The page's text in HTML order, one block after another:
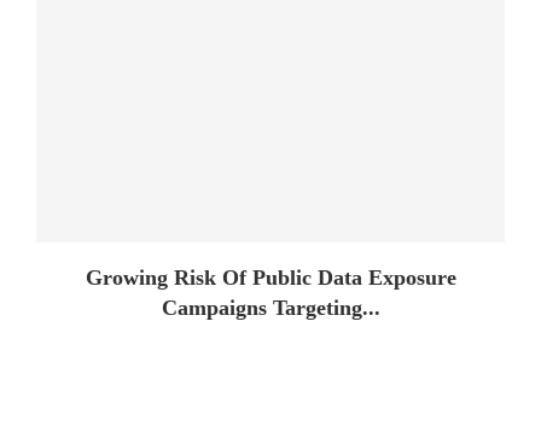
Growing Risk Of Public Data Exposure
Campaigns Targeting...